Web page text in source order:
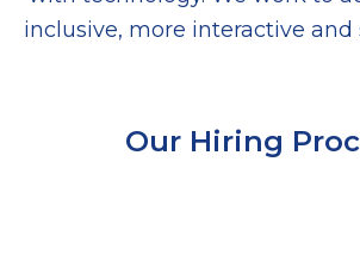
inclusive, more interactive
Our Hiring